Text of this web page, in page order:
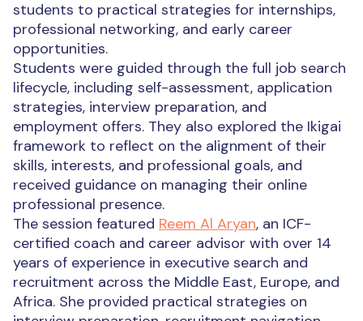
students to practical strategies for internships,
professional networking, and early career
opportunities.
Students were guided through the full job search
lifecycle, including self-assessment, application
strategies, interview preparation, and
employment offers. They also explored the Ikigai
framework to reflect on the alignment of their
skills, interests, and professional goals, and
received guidance on managing their online
professional presence.
The session featured Reem Al Aryan, an ICF-
certified coach and career advisor with over 14
years of experience in executive search and
recruitment across the Middle East, Europe, and
Africa. She provided practical strategies on